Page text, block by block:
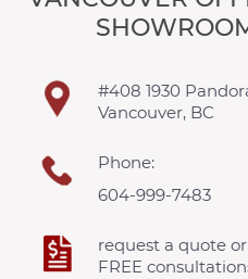
#408 1930
Vancouver, BC
Phone:
604-999-7483
request a quote
FREE